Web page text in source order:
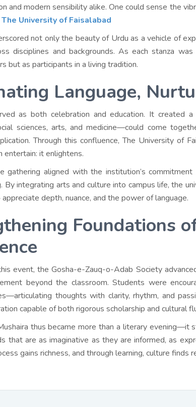
and modern sensibility alike. One could sense the
The University of Faisalabad
not only the beauty of Urdu as a vehicle of
disciplines and backgrounds. As each stanza
but as participants in a living tradition.
Language,
as both celebration and education. It created
sciences, arts, and medicine—could come
Through this confluence, The University of
entertain: it enlightens.
gathering aligned with the institution’s
By integrating arts and culture into campus life, the
depth, nuance, and the power of language.
Foundations
event, the Gosha-e-Zauq-o-Adab Society
beyond the classroom. Students were
thoughts with clarity, rhythm, and
capable of both rigorous scholarship and cultural
thus became more than a literary evening—it
that are as imaginative as they are informed, as
gains richness, and through learning, culture finds